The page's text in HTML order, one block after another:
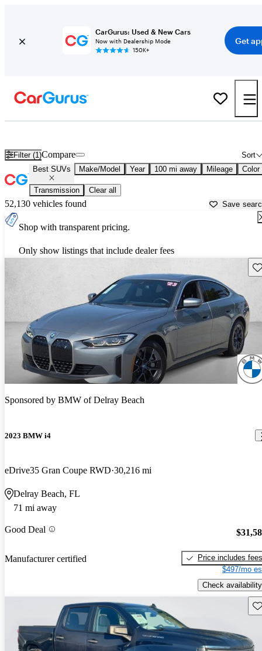
CarGurus: Used & New Cars
Now with Dealership Mode
150K+
Get
Filter (1) Sort
Compare
Best SUVs Make/Model Year 100 mi away Mileage Color
Transmission Clear all
52,130 vehicles found Save
Shop with transparent pricing.
Only show listings that include dealer fees
Sponsored by BMW of Delray Beach
2023 BMW i4
eDrive35 Gran Coupe RWD 30,216 mi
Delray Beach, FL
71 mi away
Good Deal
Manufacturer certified
Price includes fees
$497/mo
Check availability